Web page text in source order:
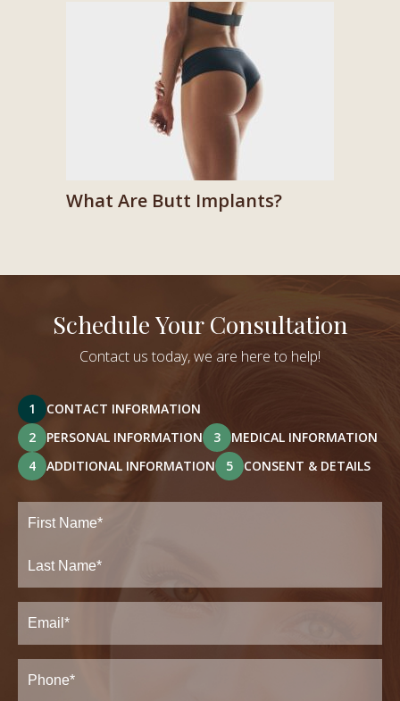
What Are Butt Implants?
Schedule Your Consultation
Contact us today, we are here to help!
1
CONTACT INFORMATION
2
PERSONAL INFORMATION 3
MEDICAL INFORMATION
4
ADDITIONAL INFORMATION 5 CONSENT & DETAILS
Full
Name(Required)
Last
Email(Required)
Phone*
(Required)